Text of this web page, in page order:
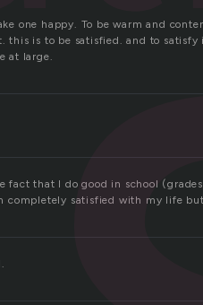
one happy. To be warm and
this is to be satisfied. and to
at large.
fact that I do good in school
satisfied with my life but